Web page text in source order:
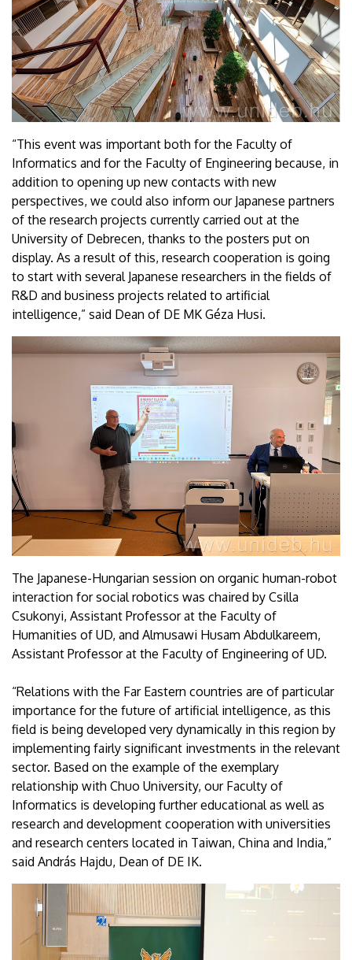
“This event was important both for the Faculty of
Informatics and for the Faculty of Engineering because, in
addition to opening up new contacts with new
perspectives, we could also inform our Japanese partners
of the research projects currently carried out at the
University of Debrecen, thanks to the posters put on
display. As a result of this, research cooperation is going
to start with several Japanese researchers in the fields of
R&D and business projects related to artificial
intelligence,” said Dean of DE MK Géza Husi.
The Japanese-Hungarian session on organic human-robot
interaction for social robotics was chaired by Csilla
Csukonyi, Assistant Professor at the Faculty of
Humanities of UD, and Almusawi Husam Abdulkareem,
Assistant Professor at the Faculty of Engineering of UD.
“Relations with the Far Eastern countries are of particular
importance for the future of artificial intelligence, as this
field is being developed very dynamically in this region by
implementing fairly significant investments in the relevant
sector. Based on the example of the exemplary
relationship with Chuo University, our Faculty of
Informatics is developing further educational as well as
research and development cooperation with universities
and research centers located in Taiwan, China and India,”
said András Hajdu, Dean of DE IK.